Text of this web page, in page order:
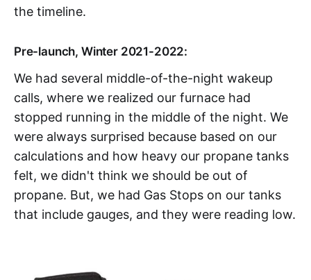
the timeline.
Pre-launch, Winter 2021-2022:
We had several middle-of-the-night wakeup
calls, where we realized our furnace had
stopped running in the middle of the night. We
were always surprised because based on our
calculations and how heavy our propane tanks
felt, we didn't think we should be out of
propane. But, we had Gas Stops on our tanks
that include gauges, and they were reading low.